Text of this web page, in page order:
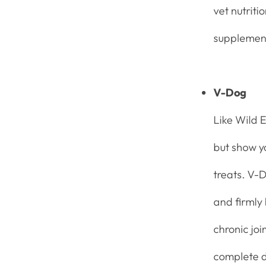
vet
V-Dog
Like Wild
but show
treats. V-
and firmly
chronic
complete